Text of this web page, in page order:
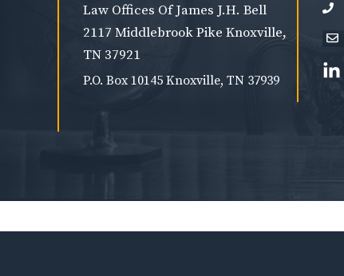
Law Offices Of James J.H. Bell
2117 Middlebrook Pike Knoxville,
TN 37921
P.O. Box 10145 Knoxville, TN 37939